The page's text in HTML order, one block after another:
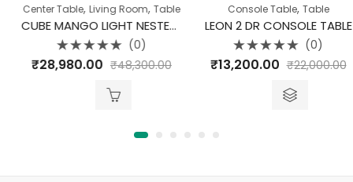
Center Table,Living Room,Table
CUBE MANGO LIGHT NESTED CUBES COFFEE TABLE SET OF 3
Rated
0
(0)
28,980.00 ₹ 48,300.00
Console Table,Table
LEON 2 DR CONSOLE TABLE
Rated
0
(0)
13,200.00 ₹ 22,000.00